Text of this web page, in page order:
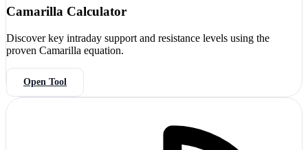
Camarilla Calculator
Discover key intraday support and resistance levels using the
proven Camarilla equation.
Open Tool